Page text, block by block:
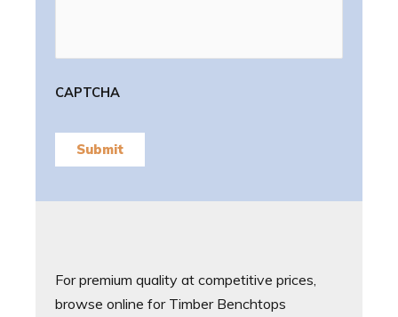
CAPTCHA
Submit
For premium quality at competitive prices,
browse online for Timber Benchtops